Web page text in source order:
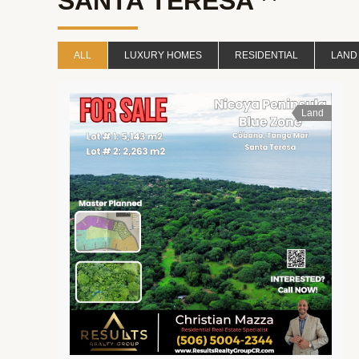
ALL LUXURY HOMES RESIDENTIAL LAND
Land